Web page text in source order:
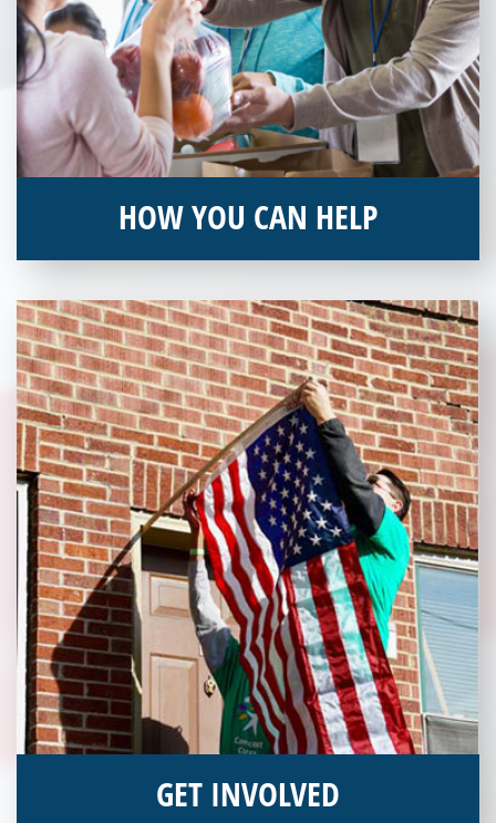
HOW YOU CAN HELP
and becoming an annual donor. Learn more about donating
today!
GET INVOLVED